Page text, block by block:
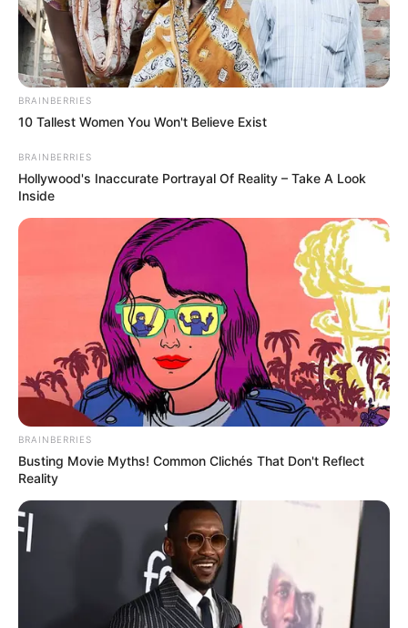
SAÚDE
AME Assis amplia serviços
especializados com inovação e
atendimento digital
BRAINBERRIES
10 Tallest Women You Won't Believe Exist
BRAINBERRIES
Hollywood's Inaccurate Portrayal Of Reality – Take A Look
Inside
BRAINBERRIES
Busting Movie Myths! Common Clichés That Don't Reflect
Reality